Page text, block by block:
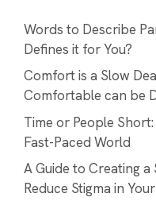
Words to Describe
Defines it for You?
Comfort is a Slow
Comfortable can be
Time or People
Fast-Paced World
A Guide to Creating a
Reduce Stigma in